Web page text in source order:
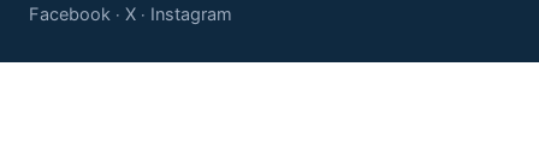
Facebook · X · Instagram